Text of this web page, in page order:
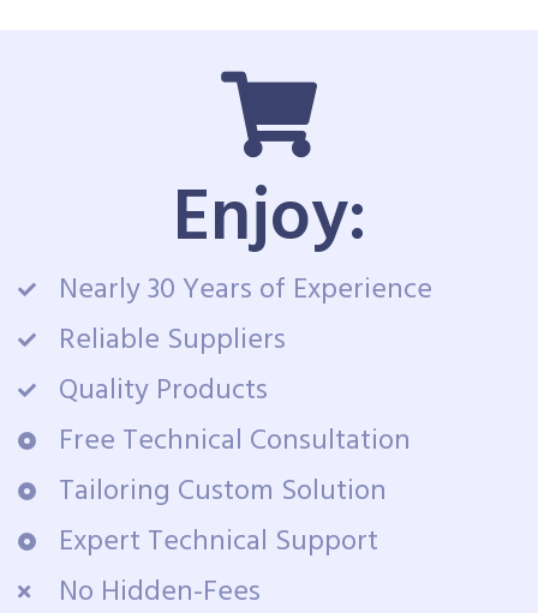
Enjoy:
Nearly 30 Years of Experience
Reliable Suppliers
Quality Products
Free Technical Consultation
Tailoring Custom Solution
Expert Technical Support
No Hidden-Fees